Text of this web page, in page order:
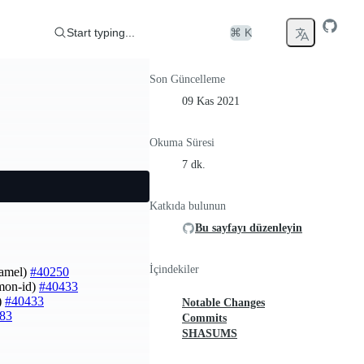
Start typing... ⌘ K
#40250
id) #40433
#40433
Son Güncelleme
09 Kas 2021
Okuma Süresi
7 dk.
Katkıda bulunun
Bu sayfayı düzenleyin
İçindekiler
Notable Changes
Commits
SHASUMS